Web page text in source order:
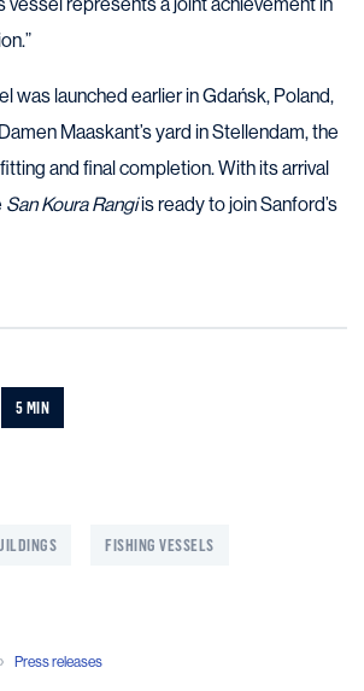
vessel represents a joint achievement in
was launched earlier in Gdańsk, Poland,
Maaskant’s yard in Stellendam, the
and final completion. With its arrival
San Koura Rangiis ready to join Sanford’s
5 MIN
FISHING VESSELS
Press releases